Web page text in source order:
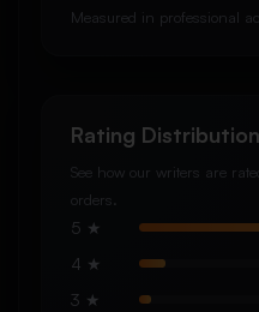
Measured in professional
Rating Distribution
See how our writers are
orders.
5 ★
4 ★
3 ★